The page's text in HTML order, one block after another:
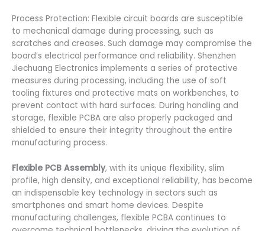
Process Protection: Flexible circuit boards are susceptible
to mechanical damage during processing, such as
scratches and creases. Such damage may compromise the
board’s electrical performance and reliability. Shenzhen
Jiechuang Electronics implements a series of protective
measures during processing, including the use of soft
tooling fixtures and protective mats on workbenches, to
prevent contact with hard surfaces. During handling and
storage, flexible PCBA are also properly packaged and
shielded to ensure their integrity throughout the entire
manufacturing process.
Flexible PCB Assembly, with its unique flexibility, slim
profile, high density, and exceptional reliability, has become
an indispensable key technology in sectors such as
smartphones and smart home devices. Despite
manufacturing challenges, flexible PCBA continues to